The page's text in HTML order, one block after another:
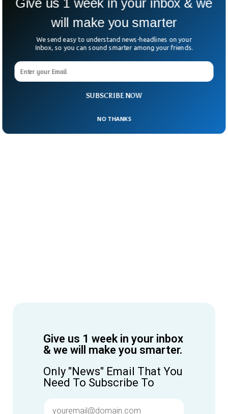
statement said. Ms Jonasson’s lawyer said
her client wants to hold Vin Diesel and his
associates accountable.
Give us 1 week in your inbox
& we will make you smarter.
Only "News" Email That You
Need To Subscribe To
SUBSCRIBE NOW
Give us 1 week in your inbox & we
will make you smarter
We send easy to understand news-headlines on your
Inbox, so you can sound smarter among your friends.
NO THANKS